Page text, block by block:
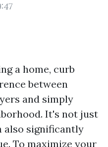
a home, curb
between
and simply
It's not just
also significantly
To maximize your